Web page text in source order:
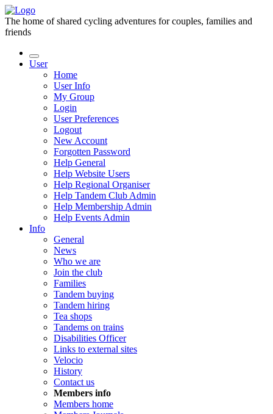
The home of shared cycling adventures for couples, families and
friends
User
Home
User Info
My Group
Login
User Preferences
Logout
New Account
Forgotten Password
Help General
Help Website Users
Help Regional Organiser
Help Tandem Club Admin
Help Membership Admin
Help Events Admin
Info
General
News
Who we are
Join the club
Families
Tandem buying
Tandem hiring
Tea shops
Tandems on trains
Disabilities Officer
Links to external sites
Velocio
History
Contact us
Members info
Members home